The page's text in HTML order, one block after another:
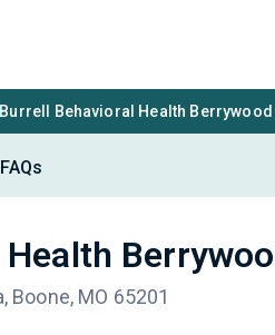
Burrell Behavioral Health
FAQs
Boone, MO 65201